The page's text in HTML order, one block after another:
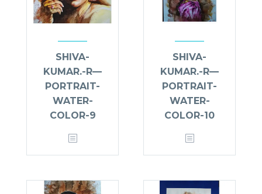
SHIVA-
KUMAR.-R—
PORTRAIT-
WATER-
COLOR-9
SHIVA-
KUMAR.-R—
PORTRAIT-
WATER-
COLOR-10